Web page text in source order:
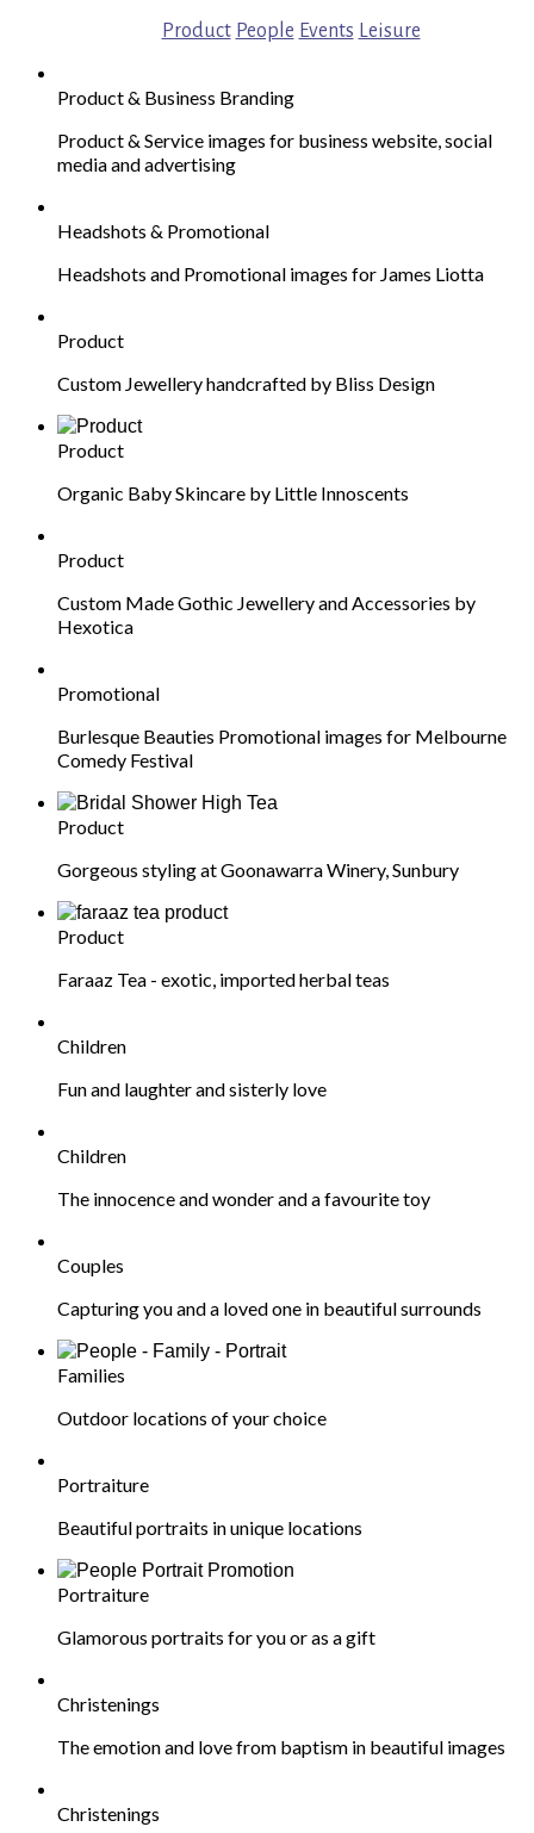
Product People Events Leisure
Product & Business Branding
Product & Service images for business website, social
media and advertising
Headshots & Promotional
Headshots and Promotional images for James Liotta
Product
Custom Jewellery handcrafted by Bliss Design
Product
Organic Baby Skincare by Little Innoscents
Product
Custom Made Gothic Jewellery and Accessories by
Hexotica
Promotional
Burlesque Beauties Promotional images for Melbourne
Comedy Festival
Product
Gorgeous styling at Goonawarra Winery, Sunbury
Product
Faraaz Tea - exotic, imported herbal teas
Children
Fun and laughter and sisterly love
Children
The innocence and wonder and a favourite toy
Couples
Capturing you and a loved one in beautiful surrounds
Families
Outdoor locations of your choice
Portraiture
Beautiful portraits in unique locations
Portraiture
Glamorous portraits for you or as a gift
Christenings
The emotion and love from baptism in beautiful images
Christenings